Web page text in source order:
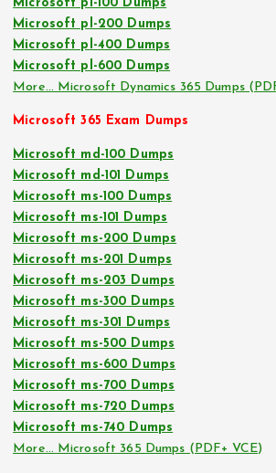
Microsoft pl-100 Dumps
Microsoft pl-200 Dumps
Microsoft pl-400 Dumps
Microsoft pl-600 Dumps
More… Microsoft Dynamics 365 Dumps
Microsoft 365 Exam Dumps
Microsoft md-100 Dumps
Microsoft md-101 Dumps
Microsoft ms-100 Dumps
Microsoft ms-101 Dumps
Microsoft ms-200 Dumps
Microsoft ms-201 Dumps
Microsoft ms-203 Dumps
Microsoft ms-300 Dumps
Microsoft ms-301 Dumps
Microsoft ms-500 Dumps
Microsoft ms-600 Dumps
Microsoft ms-700 Dumps
Microsoft ms-720 Dumps
Microsoft ms-740 Dumps
More… Microsoft 365 Dumps (PDF+ VCE)